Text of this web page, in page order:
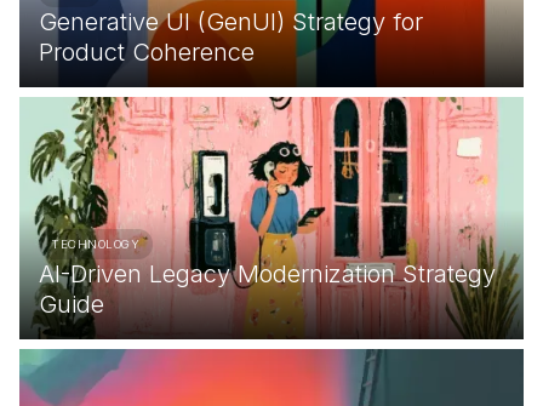
Generative UI (GenUI) Strategy for
Product Coherence
TECHNOLOGY
AI-Driven Legacy Modernization Strategy
Guide